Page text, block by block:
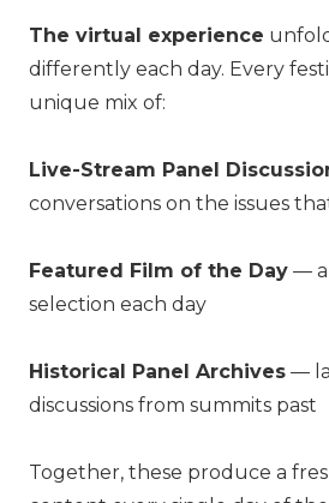
The virtual experience
differently each day. Every
unique mix of:
Live-Stream Panel
conversations on the issues
Featured Film of the Day — a
selection each day
Historical Panel Archives —
discussions from summits past
Together, these produce a